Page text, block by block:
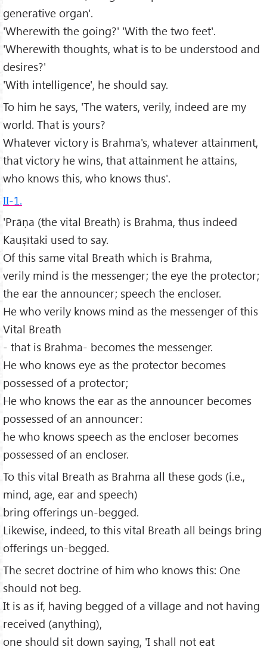
generative organ'.
'Wherewith the going?' 'With the two feet'.
'Wherewith thoughts, what is to be understood and
desires?'
'With intelligence', he should say.
To him he says, 'The waters, verily, indeed are my
world. That is yours?
Whatever victory is Brahma's, whatever attainment,
that victory he wins, that attainment he attains,
who knows this, who knows thus'.
II-1.
'Prāṇa (the vital Breath) is Brahma, thus indeed
Kauṣītaki used to say.
Of this same vital Breath which is Brahma,
verily mind is the messenger; the eye the protector;
the ear the announcer; speech the encloser.
He who verily knows mind as the messenger of this
Vital Breath
- that is Brahma- becomes the messenger.
He who knows eye as the protector becomes
possessed of a protector;
He who knows the ear as the announcer becomes
possessed of an announcer:
he who knows speech as the encloser becomes
possessed of an encloser.
To this vital Breath as Brahma all these gods (i.e.,
mind, age, ear and speech)
bring offerings un-begged.
Likewise, indeed, to this vital Breath all beings bring
offerings un-begged.
The secret doctrine of him who knows this: One
should not beg.
It is as if, having begged of a village and not having
received (anything),
one should sit down saying, 'I shall not eat